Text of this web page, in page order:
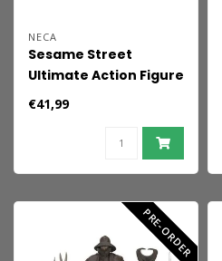
NECA
Sesame Street
Ultimate Action Figure
Oscar the Grouch 18
€41,99
PRE-ORDER